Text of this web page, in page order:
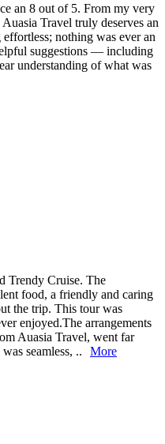
an 8 out of 5. From my very
Travel truly deserves an
nothing was ever an
suggestions — including
understanding of what was
Trendy Cruise. The
food, a friendly and caring
the trip. This tour was
enjoyed.The arrangements
Auasia Travel, went far
seamless, ..
More